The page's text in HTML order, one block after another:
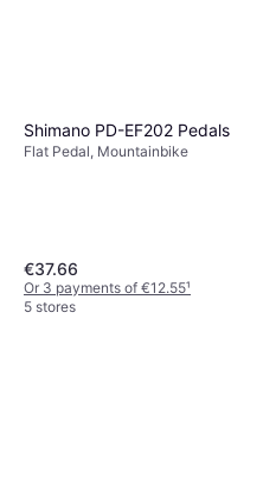
Shimano PD-EF202 Pedals
Flat Pedal, Mountainbike
€37.66
Or 3 payments of €12.55¹
5 stores